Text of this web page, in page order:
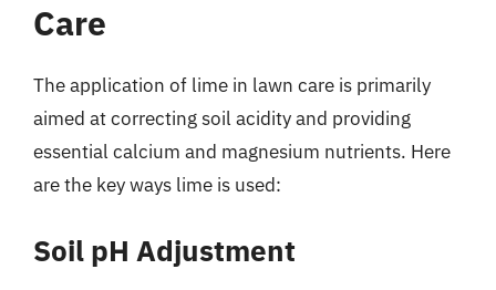
Care
The application of lime in lawn care is primarily
aimed at correcting soil acidity and providing
essential calcium and magnesium nutrients. Here
are the key ways lime is used:
Soil pH Adjustment